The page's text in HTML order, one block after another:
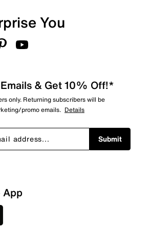
You
& Get 10% Off!*
only. Returning subscribers will be
promo emails. Details
Submit
App